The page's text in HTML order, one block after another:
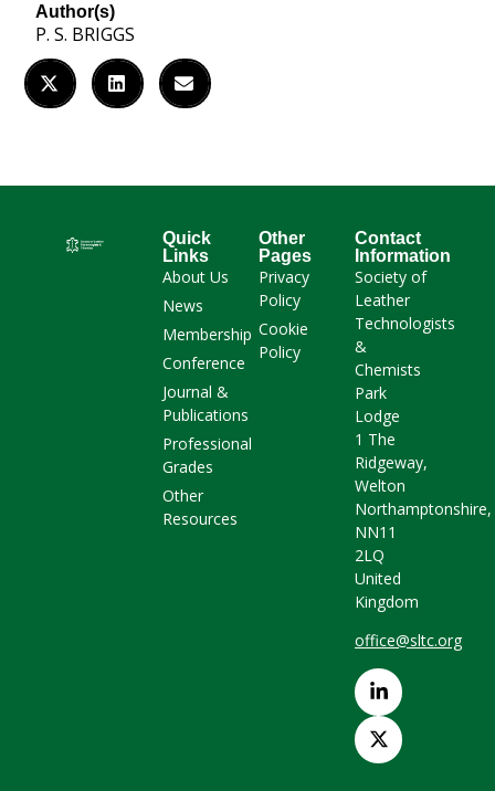
Author(s)
P. S. BRIGGS
Quick
Links
About Us
News
Membership
Conference
Journal &
Publications
Professional
Grades
Other
Resources
Other
Pages
Privacy
Policy
Cookie
Policy
Contact
Information
Society of
Leather
Technologists
&
Chemists
Park
Lodge
1 The
Ridgeway,
Welton
Northamptonshire,
NN11
2LQ
United
Kingdom
office@sltc.org